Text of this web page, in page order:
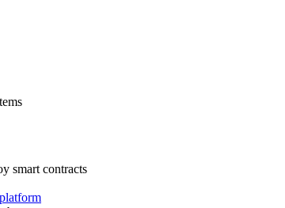
smart contracts